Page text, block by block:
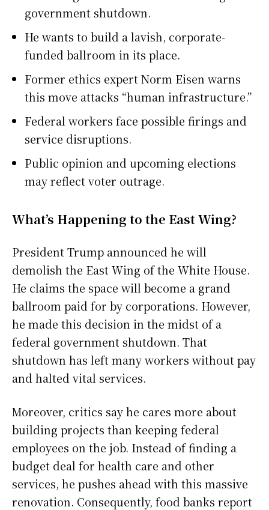
government shutdown.
He wants to build a lavish, corporate-
funded ballroom in its place.
Former ethics expert Norm Eisen warns
this move attacks “human infrastructure.”
Federal workers face possible firings and
service disruptions.
Public opinion and upcoming elections
may reflect voter outrage.
What’s Happening to the East Wing?
President Trump announced he will
demolish the East Wing of the White House.
He claims the space will become a grand
ballroom paid for by corporations. However,
he made this decision in the midst of a
federal government shutdown. That
shutdown has left many workers without pay
and halted vital services.
Moreover, critics say he cares more about
building projects than keeping federal
employees on the job. Instead of finding a
budget deal for health care and other
services, he pushes ahead with this massive
renovation. Consequently, food banks report